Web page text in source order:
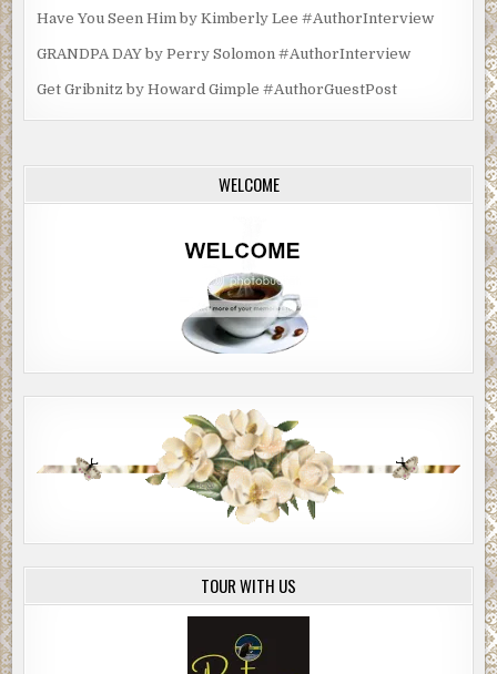
Have You Seen Him by Kimberly Lee #AuthorInterview
GRANDPA DAY by Perry Solomon #AuthorInterview
Get Gribnitz by Howard Gimple #AuthorGuestPost
WELCOME
TOUR WITH US